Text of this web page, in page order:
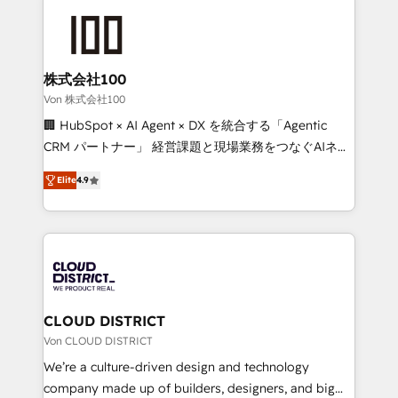
end solutions that integrate CRM, AI automation,
inbound and loop marketing, content, and digital
creativity. Our multicultural team works in Spanish,
Portuguese, and English to design scalable strategies
that drive measurable growth. 🌎 Highlights: • 10+
Platform Migration Excellence. • Top 3 Partner of the
Year LATAM 2022, 2023, 2024, 2025. • Partner of the
business with HubSpot? Let Cebra’s experts help
you grow faster, smarter, and with impact.
株式会社100
Von 株式会社100
🏢 HubSpot × AI Agent × DX を統合する「Agentic
CRM パートナー」 経営課題と現場業務をつなぐAIネイ
ティブ・エージェンシーとして、HubSpot Eliteの実装
力で顧客フロント業務を再設計します。 💡 100inc は何
をする会社か？ HubSpotを共通基盤に、AIエージェン
トを組み込んだ顧客フロント業務（マーケティング・営
ィブ・エージェンシーです。事業部・グループ会社・部
門が分立する組織で、データと業務プロセスのサイロ化
を、CRMを軸とした全社共通基盤に再構築します。意
思決定者・PMO・現場担当者に並走します。 1️⃣
HubSpot導入・活用支援 顧客データの一元化から、
GTMの見える化・自動化まで。全Hub統合運用、デー
Elite4.9
CLOUD DISTRICT
Von CLOUD DISTRICT
We’re a culture-driven design and technology
company made up of builders, designers, and big